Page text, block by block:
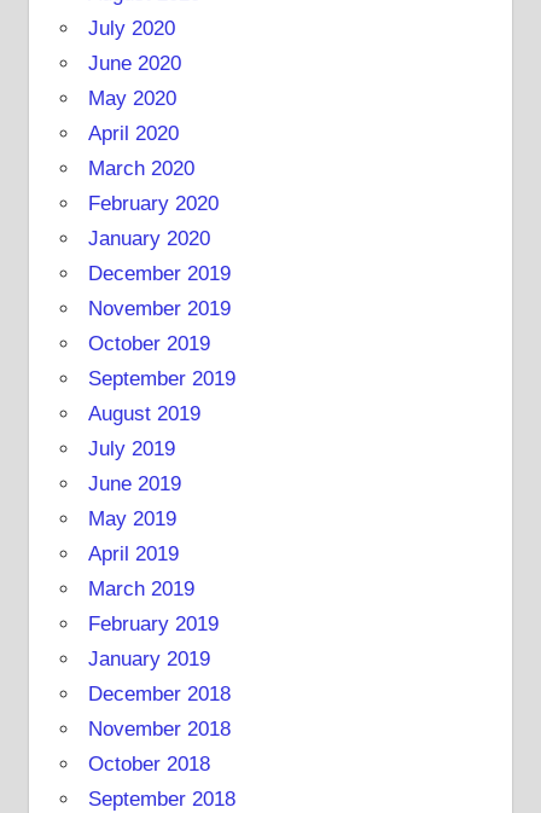
July 2020
June 2020
May 2020
April 2020
March 2020
February 2020
January 2020
December 2019
November 2019
October 2019
September 2019
August 2019
July 2019
June 2019
May 2019
April 2019
March 2019
February 2019
January 2019
December 2018
November 2018
October 2018
September 2018